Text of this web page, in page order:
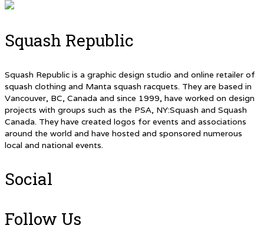
Squash Republic
Squash Republic is a graphic design studio and online retailer of
squash clothing and Manta squash racquets. They are based in
Vancouver, BC, Canada and since 1999, have worked on design
projects with groups such as the PSA, NY:Squash and Squash
Canada. They have created logos for events and associations
around the world and have hosted and sponsored numerous
local and national events.
Social
Follow Us